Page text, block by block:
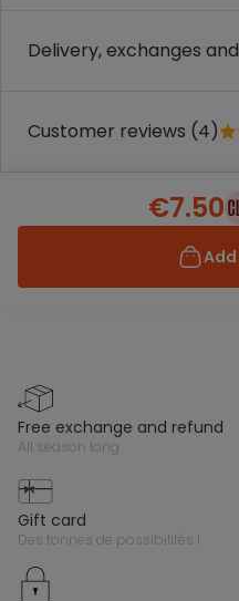
Delivery, exchanges
Customer reviews (4)
€7.50
free exchange and refund
all season long
gift card
des tonnes de possibilités !